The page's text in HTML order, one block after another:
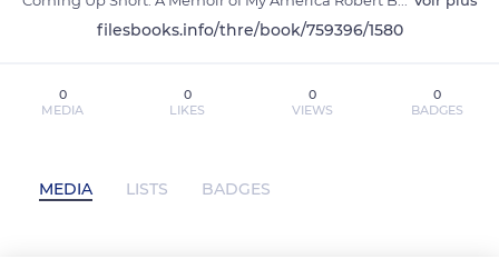
filesbooks.info/thre/book/759396/1580
0
MEDIA
0
LIKES
0
VIEWS
0
BADGES
MEDIA LISTS BADGES